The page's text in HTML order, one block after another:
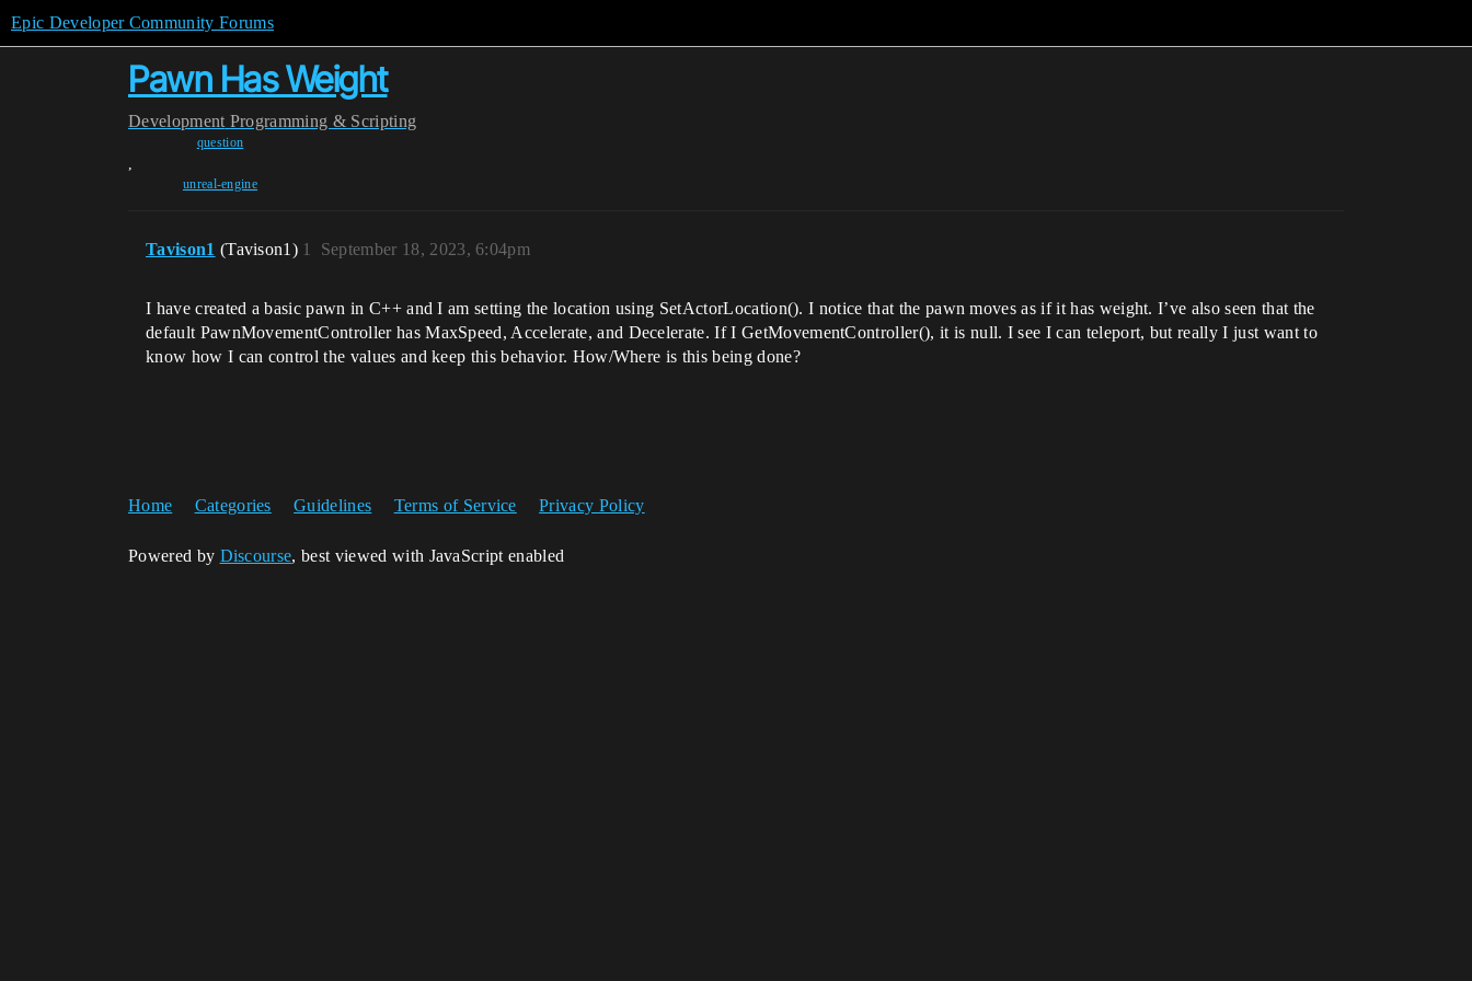
Epic Developer Community Forums
Pawn Has Weight
Development Programming & Scripting
question
,
unreal-engine
Tavison1 (Tavison1) September 18, 2023, 6:04pm
1
I have created a basic pawn in C++ and I am setting the location using SetActorLocation(). I notice that the pawn moves as if it has weight. I’ve also seen that the
default PawnMovementController has MaxSpeed, Accelerate, and Decelerate. If I GetMovementController(), it is null. I see I can teleport, but really I just want to
know how I can control the values and keep this behavior. How/Where is this being done?
Home Categories Guidelines Terms of Service Privacy Policy
Powered by Discourse, best viewed with JavaScript enabled